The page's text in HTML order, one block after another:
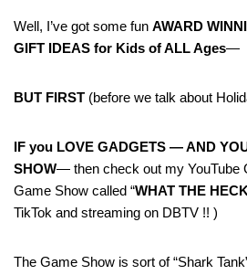
Well, I’ve got some fun AWARD
GIFT IDEAS for Kids of ALL Ages—
BUT FIRST (before we talk about
IF you LOVE GADGETS — AND
SHOW— then check out my YouTube
Game Show called “WHAT THE
TikTok and streaming on DBTV !! )
The Game Show is sort of “Shark